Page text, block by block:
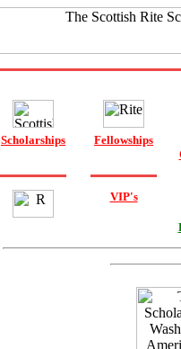
Scholarships
Fellowships
VIP's